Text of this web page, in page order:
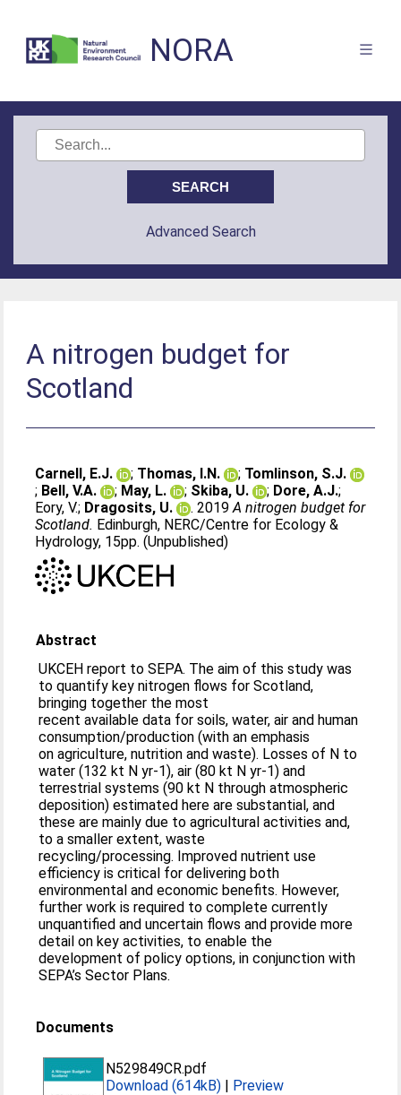
NORA
Advanced Search
A nitrogen budget for
Scotland
Carnell, E.J. ; Thomas, I.N. ; Tomlinson, S.J.
; Bell, V.A. ; May, L. ; Skiba, U. ; Dore, A.J.;
Eory, V.; Dragosits, U. . 2019A nitrogen budget for
Scotland. Edinburgh, NERC/Centre for Ecology &
Hydrology, 15pp. (Unpublished)
Abstract
UKCEH report to SEPA. The aim of this study was
to quantify key nitrogen flows for Scotland,
bringing together the most
recent available data for soils, water, air and human
consumption/production (with an emphasis
on agriculture, nutrition and waste). Losses of N to
water (132 kt N yr-1), air (80 kt N yr-1) and
terrestrial systems (90 kt N through atmospheric
deposition) estimated here are substantial, and
these are mainly due to agricultural activities and,
to a smaller extent, waste
recycling/processing. Improved nutrient use
efficiency is critical for delivering both
environmental and economic benefits. However,
further work is required to complete currently
unquantified and uncertain flows and provide more
detail on key activities, to enable the
development of policy options, in conjunction with
SEPA’s Sector Plans.
Documents
N529849CR.pdf
Download (614kB) | Preview